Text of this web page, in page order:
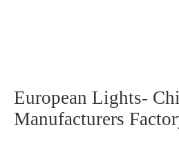
European Lights-
Manufacturers